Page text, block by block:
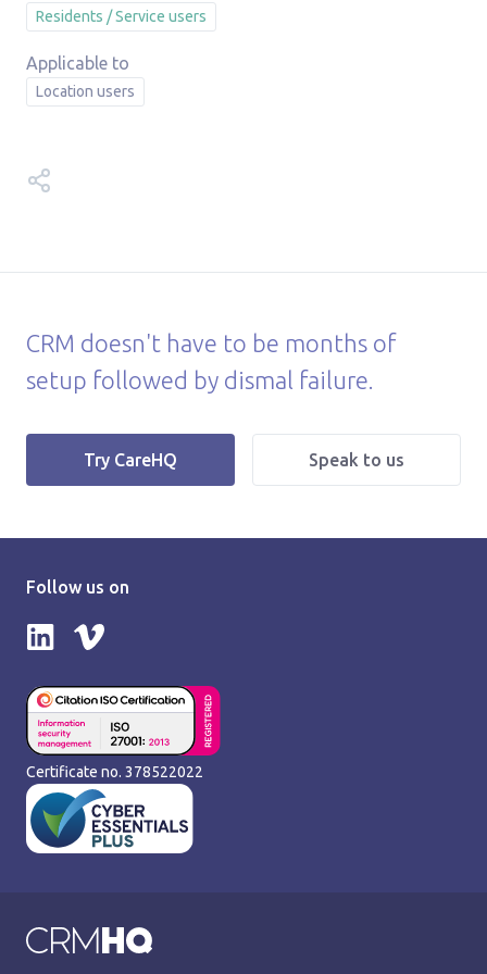
Residents / Service users
Location users
Share this help article on:
CRM doesn't have to be months of
setup followed by dismal failure.
Try CareHQ Speak to us
Follow us on
Follow us on LinkedIn
Follow us on Vimeo
Certificate no. 378522022